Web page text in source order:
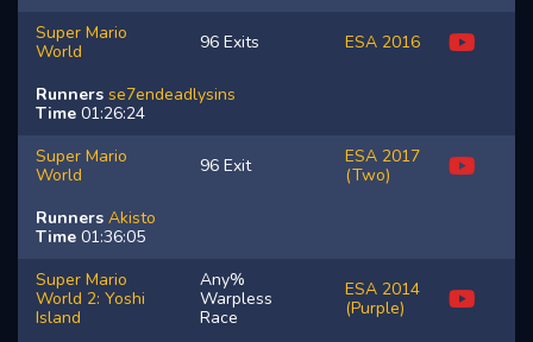
Super Mario
World
96 Exits ESA 2016
Runners se7endeadlysins
Time 01:26:24
Super Mario
World
96 Exit
ESA 2017
(Two)
Runners Akisto
Time 01:36:05
Super Mario
World 2: Yoshi
Island
Any%
Warpless
Race
ESA 2014
(Purple)